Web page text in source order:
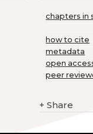
chapters in
how to cite
metadata
open
peer
+ Share